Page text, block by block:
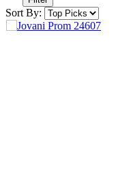
Sort By: